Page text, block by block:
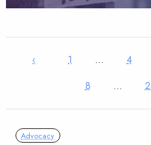
‹ 1 … 4
8
…
Advocacy